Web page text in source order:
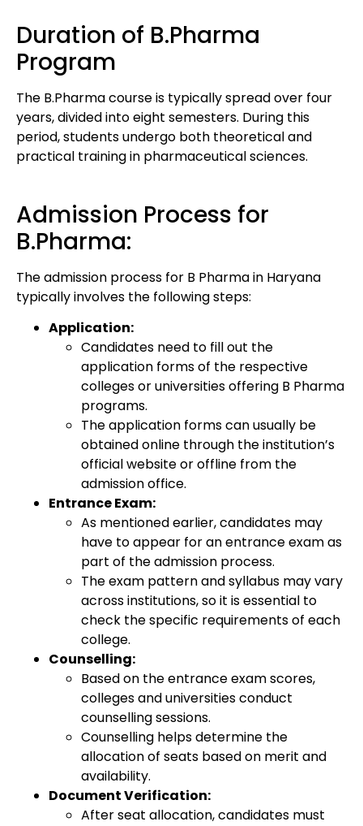
Duration of B.Pharma
Program
The B.Pharma course is typically spread over four
years, divided into eight semesters. During this
period, students undergo both theoretical and
practical training in pharmaceutical sciences.
Admission Process for
B.Pharma:
The admission process for B Pharma in Haryana
typically involves the following steps:
Application:
Candidates need to fill out the
application forms of the respective
colleges or universities offering B Pharma
programs.
The application forms can usually be
obtained online through the institution’s
official website or offline from the
admission office.
Entrance Exam:
As mentioned earlier, candidates may
have to appear for an entrance exam as
part of the admission process.
The exam pattern and syllabus may vary
across institutions, so it is essential to
check the specific requirements of each
college.
Counselling:
Based on the entrance exam scores,
colleges and universities conduct
counselling sessions.
Counselling helps determine the
allocation of seats based on merit and
availability.
Document Verification:
After seat allocation, candidates must